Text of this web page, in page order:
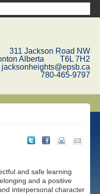
311 Jackson Road NW
Alberta T6L 7H2
jacksonheights@epsb.ca
780-465-9797
and safe learning
and a positive
interpersonal character